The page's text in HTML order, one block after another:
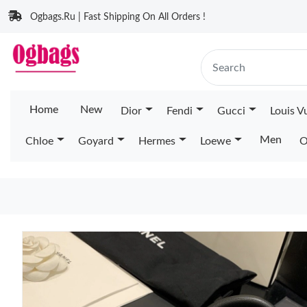
Ogbags.Ru | Fast Shipping On All Orders !
Home New Dior Fendi Gucci Louis
Chloe Goyard Hermes Loewe Men